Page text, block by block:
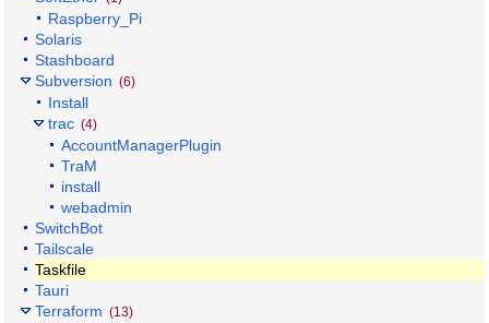
Raspberry_Pi
Solaris
Stashboard
Subversion (6)
Install
trac (4)
AccountManagerPlugin
TraM
install
webadmin
SwitchBot
Tailscale
Taskfile
Tauri
Terraform (13)